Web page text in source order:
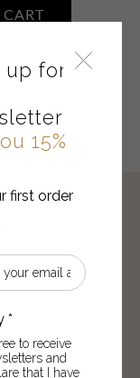
up for
15%
first order
to receive
and
that I have
YOU
you 15% OFF
declare that I